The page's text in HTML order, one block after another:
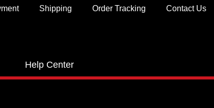
Contact Us
Order Tracking
Shipping
Help Center